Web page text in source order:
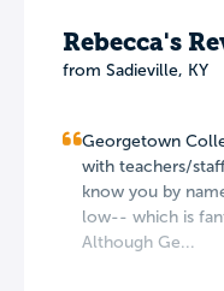
Rebecca's
from Sadieville, KY
Georgetown
with teachers/
know you by
low-- which is
Although Ge...